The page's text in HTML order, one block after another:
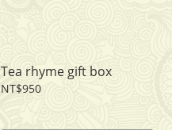
Tea rhyme gift box
NT$950